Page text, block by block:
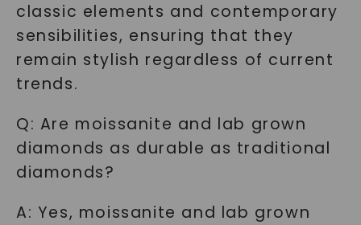
classic elements and contemporary
sensibilities, ensuring that they
remain stylish regardless of current
trends.
Q: Are moissanite and lab grown
diamonds as durable as traditional
diamonds?
A: Yes, moissanite and lab grown